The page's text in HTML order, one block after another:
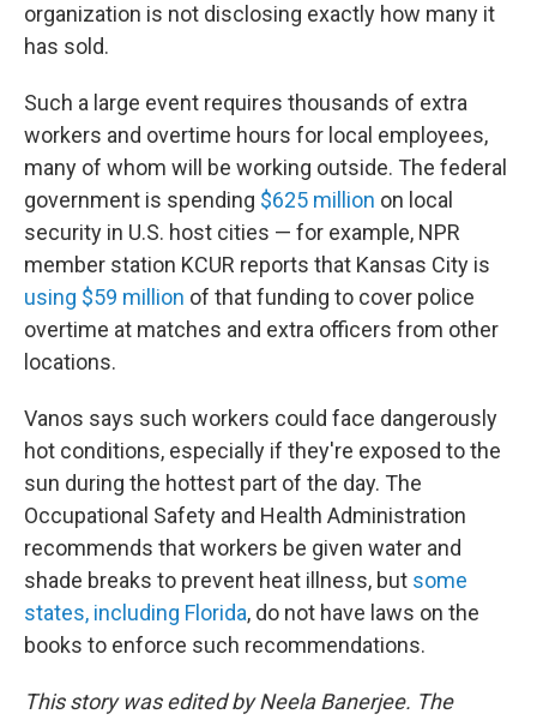
organization is not disclosing exactly how many it
has sold.
Such a large event requires thousands of extra
workers and overtime hours for local employees,
many of whom will be working outside. The federal
government is spending $625 million on local
security in U.S. host cities — for example, NPR
member station KCUR reports that Kansas City is
using $59 million of that funding to cover police
overtime at matches and extra officers from other
locations.
Vanos says such workers could face dangerously
hot conditions, especially if they're exposed to the
sun during the hottest part of the day. The
Occupational Safety and Health Administration
recommends that workers be given water and
shade breaks to prevent heat illness, but some
states, including Florida, do not have laws on the
books to enforce such recommendations.
This story was edited by Neela Banerjee. The